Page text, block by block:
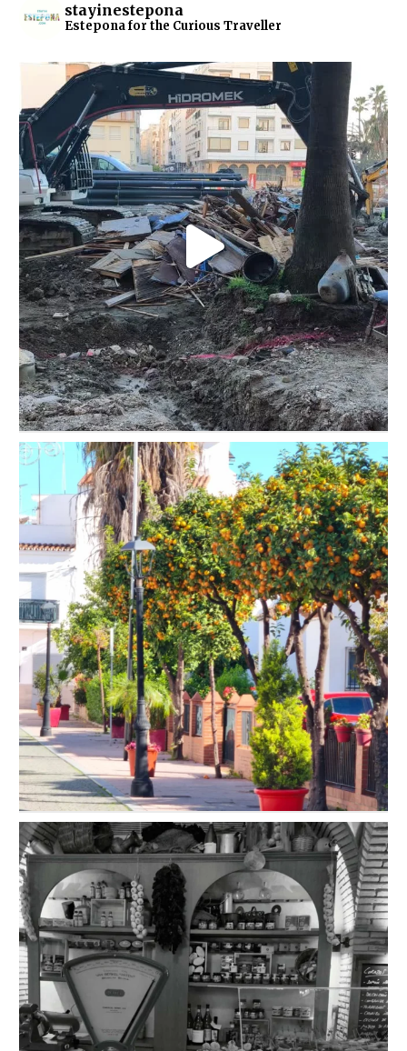
stayinestepona
Estepona for the Curious Traveller